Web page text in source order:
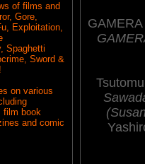
of films and
Gore,
Exploitation,
Spaghetti
Sword &
on various
film book
and comic